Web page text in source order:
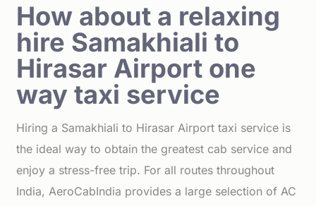
How about a relaxing
hire Samakhiali to
Hirasar Airport one
way taxi service
Hiring a Samakhiali to Hirasar Airport taxi service is
the ideal way to obtain the greatest cab service and
enjoy a stress-free trip. For all routes throughout
India, AeroCabIndia provides a large selection of AC